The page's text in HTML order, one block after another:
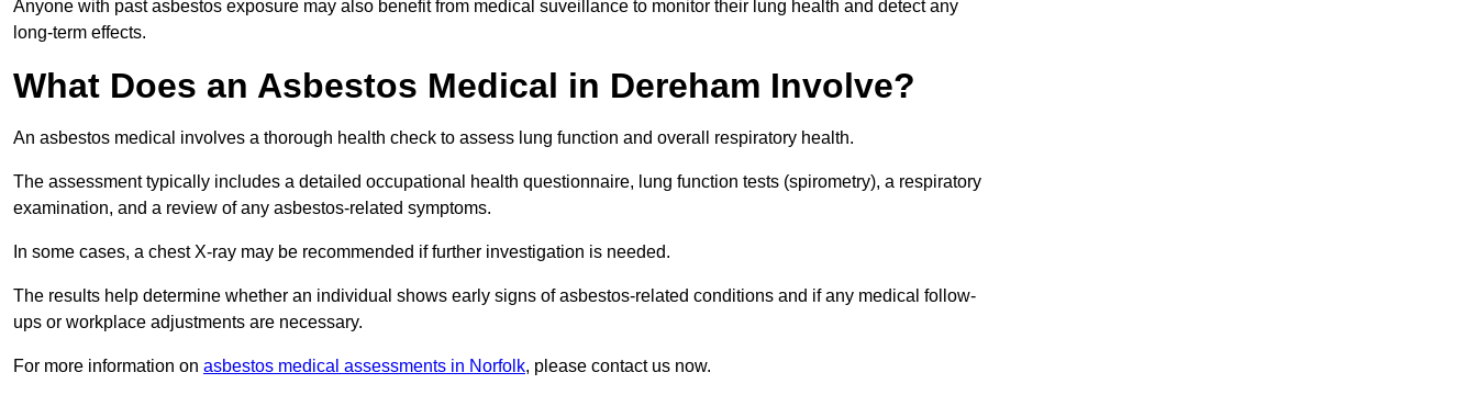
Anyone with past asbestos exposure may also benefit from medical suveillance to monitor their lung health and detect any
long-term effects.
What Does an Asbestos Medical in Dereham Involve?
An asbestos medical involves a thorough health check to assess lung function and overall respiratory health.
The assessment typically includes a detailed occupational health questionnaire, lung function tests (spirometry), a respiratory
examination, and a review of any asbestos-related symptoms.
In some cases, a chest X-ray may be recommended if further investigation is needed.
The results help determine whether an individual shows early signs of asbestos-related conditions and if any medical follow-
ups or workplace adjustments are necessary.
For more information on asbestos medical assessments in Norfolk, please contact us now.